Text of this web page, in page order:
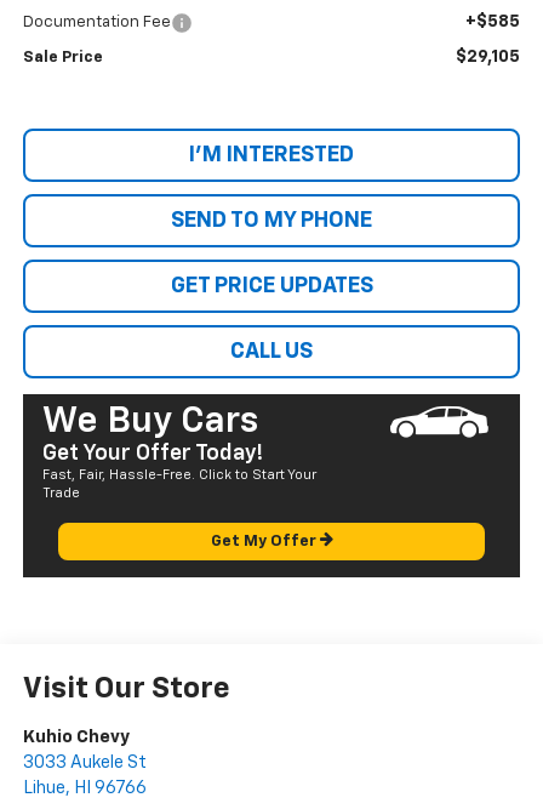
Documentation Fee +$585
Sale Price $29,105
I'M INTERESTED
SEND TO MY PHONE
GET PRICE UPDATES
CALL US
We Buy Cars
Get Your Offer Today!
Fast, Fair, Hassle-Free. Click to Start Your
Trade
Get My Offer
Visit Our Store
Kuhio Chevy
3033 Aukele St
Lihue, HI 96766